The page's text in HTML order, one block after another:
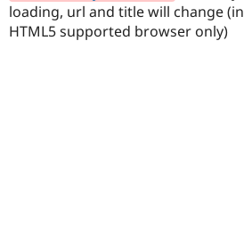
loading, url and title will change (in
HTML5 supported browser only)